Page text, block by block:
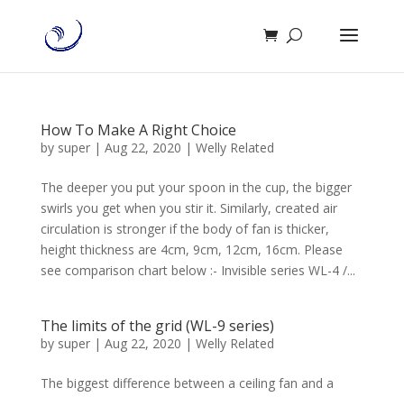
How To Make A Right Choice
by super| Aug 22, 2020 | Welly Related
The deeper you put your spoon in the cup, the bigger
swirls you get when you stir it. Similarly, created air
circulation is stronger if the body of fan is thicker,
height thickness are 4cm, 9cm, 12cm, 16cm. Please
see comparison chart below :- Invisible series WL-4 /...
The limits of the grid (WL-9 series)
by super| Aug 22, 2020 | Welly Related
The biggest difference between a ceiling fan and a